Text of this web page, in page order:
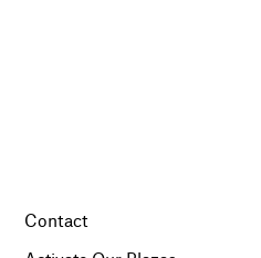
Contact